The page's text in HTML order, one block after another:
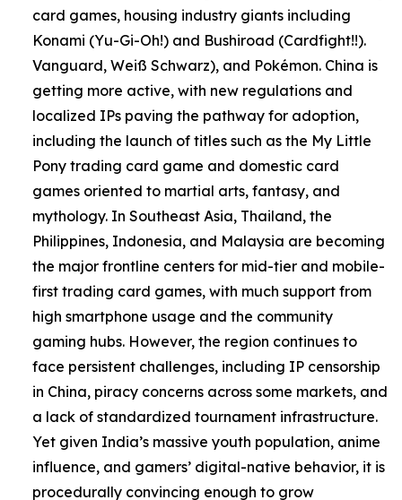
card games, housing industry giants including
Konami (Yu-Gi-Oh!) and Bushiroad (Cardfight!!).
Vanguard, Weiß Schwarz), and Pokémon. China is
getting more active, with new regulations and
localized IPs paving the pathway for adoption,
including the launch of titles such as the My Little
Pony trading card game and domestic card
games oriented to martial arts, fantasy, and
mythology. In Southeast Asia, Thailand, the
Philippines, Indonesia, and Malaysia are becoming
the major frontline centers for mid-tier and mobile-
first trading card games, with much support from
high smartphone usage and the community
gaming hubs. However, the region continues to
face persistent challenges, including IP censorship
in China, piracy concerns across some markets, and
a lack of standardized tournament infrastructure.
Yet given India’s massive youth population, anime
influence, and gamers’ digital-native behavior, it is
procedurally convincing enough to grow